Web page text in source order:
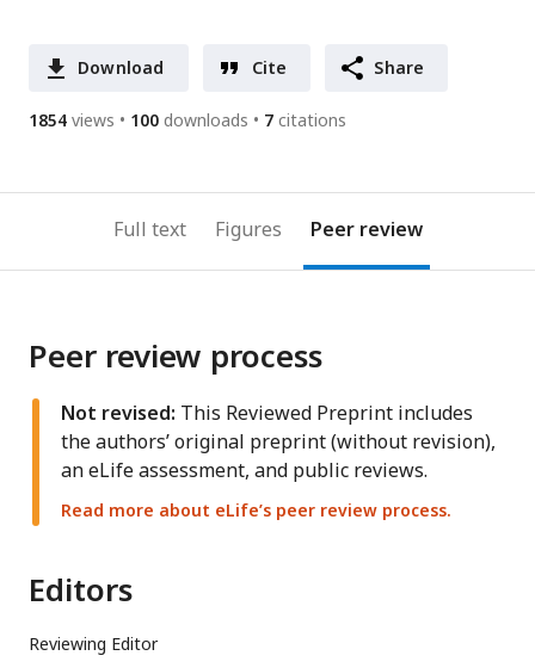
Download Cite Share
1854 views 100 downloads 7 citations
Full text Figures Peer review
Peer review process
Not revised: This Reviewed Preprint includes
the authors’ original preprint (without revision),
an eLife assessment, and public reviews.
Read more about eLife’s peer review process.
Editors
Reviewing Editor